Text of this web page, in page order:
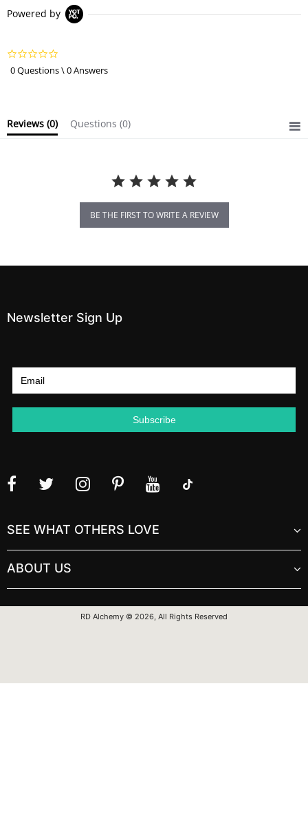
Powered by
star
rating
0 Questions \ 0 Answers
Reviews (0) Questions (0)
BE THE FIRST TO WRITE A REVIEW
Newsletter Sign Up
SEE WHAT OTHERS LOVE
ABOUT US
RD Alchemy © 2026, All Rights Reserved